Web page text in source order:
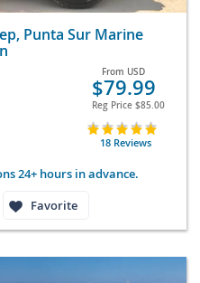
Punta Sur Marine
From USD
$79.99
Reg Price $85.00
18 Reviews
24+ hours in advance.
Favorite